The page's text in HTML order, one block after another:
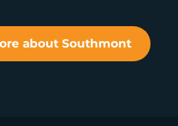
about Southmont